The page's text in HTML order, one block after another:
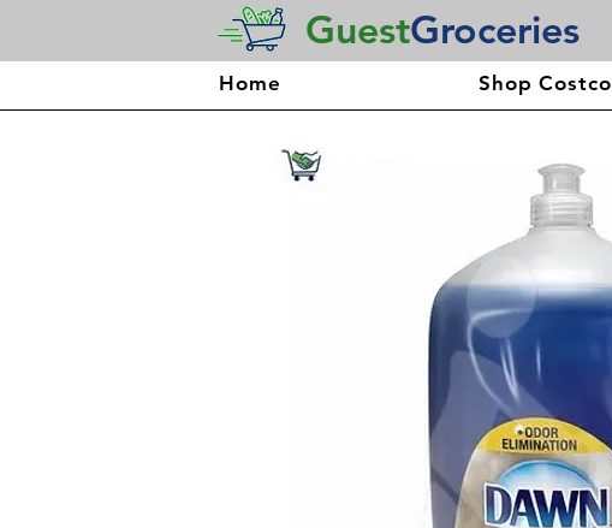
GuestGroceries
Home Shop Costco